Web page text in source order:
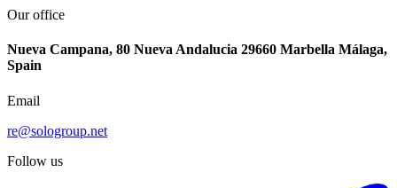
Our office
Nueva Campana, 80 Nueva Andalucia 29660 Marbella Málaga,
Spain
Email
re@sologroup.net
Follow us